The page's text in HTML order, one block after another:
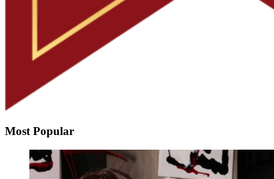
Most Popular